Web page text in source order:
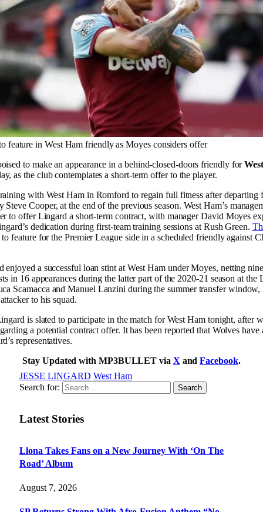
feature in West Ham friendly as Moyes considers offer
to make an appearance in a behind-closed-doors friendly for
as the club contemplates a short-term offer to the player.
with West Ham in Romford to regain full fitness after departing
Steve Cooper, at the end of the previous season. West Ham’s
to offer Lingard a short-term contract, with manager David Moyes
dedication during first-team training sessions at Rush Green.
feature for the Premier League side in a scheduled friendly against
enjoyed a successful loan stint at West Ham under Moyes, netting
in 16 appearances during the latter part of the 2020-21 season at the
Scamacca and Manuel Lanzini during the summer transfer window,
to his squad.
is slated to participate in the match for West Ham tonight, after
a potential contract offer. It has been reported that Wolves have
representatives.
Stay Updated with MP3BULLET via XandFacebook.
JESSE LINGARD West Ham
Search for:
Latest Stories
Llona Takes Fans on a New Journey With ‘On The
Road’ Album
August 7, 2026